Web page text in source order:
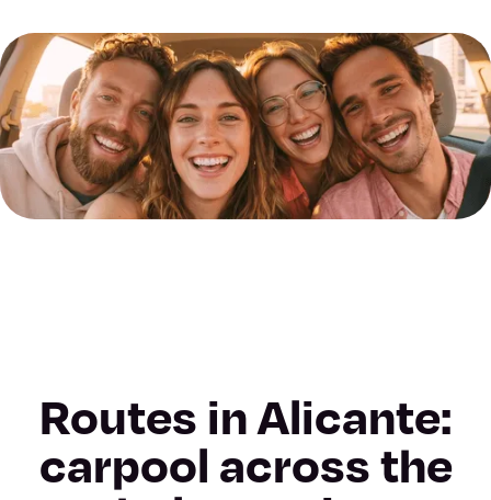
Routes in Alicante:
carpool across the